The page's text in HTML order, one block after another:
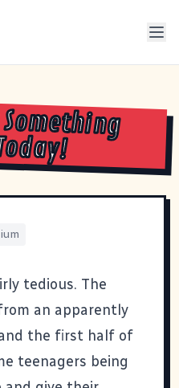
tedious. The
an apparently
the first half of
teenagers being